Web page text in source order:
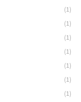
(1)
(1)
(1)
(1)
(1)
(1)
(1)